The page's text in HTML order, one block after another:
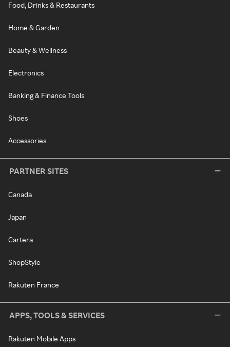
Food, Drinks & Restaurants
Home & Garden
Beauty & Wellness
Electronics
Banking & Finance Tools
Shoes
Accessories
PARTNER SITES
Canada
Japan
Cartera
ShopStyle
Rakuten France
APPS, TOOLS & SERVICES
Rakuten Mobile Apps